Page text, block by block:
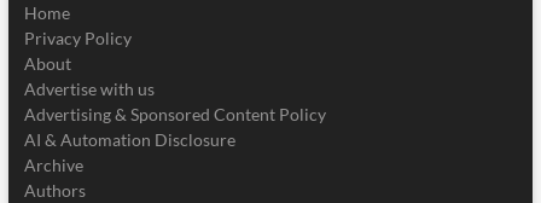
Home
Privacy Policy
About
Advertise with us
Advertising & Sponsored Content Policy
AI & Automation Disclosure
Archive
Authors